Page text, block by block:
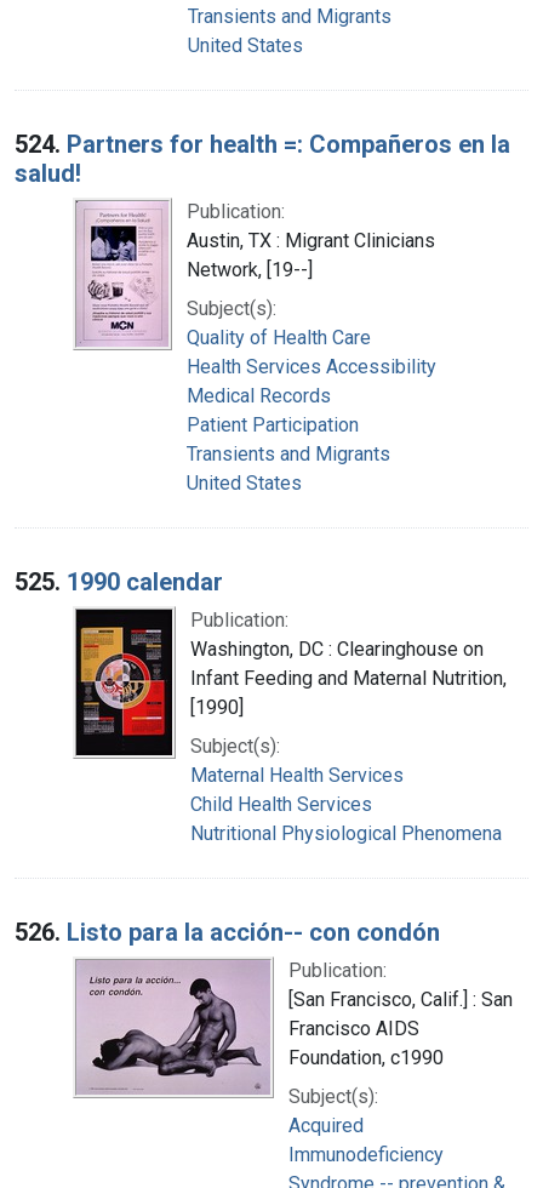
Transients and Migrants
United States
524. Partners for health =: Compañeros en la
salud!
Publication:
Austin, TX : Migrant Clinicians
Network, [19--]
Subject(s):
Quality of Health Care
Health Services Accessibility
Medical Records
Patient Participation
Transients and Migrants
United States
525. 1990 calendar
Publication:
Washington, DC : Clearinghouse on
Infant Feeding and Maternal Nutrition,
[1990]
Subject(s):
Maternal Health Services
Child Health Services
Nutritional Physiological Phenomena
526. Listo para la acción-- con condón
Publication:
[San Francisco, Calif.] : San
Francisco AIDS
Foundation, c1990
Subject(s):
Acquired
Immunodeficiency